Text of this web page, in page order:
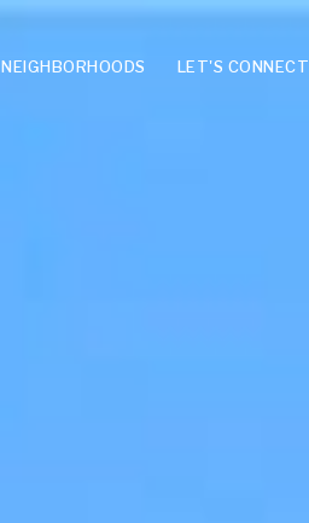
NEIGHBORHOODS LET'S CONNECT